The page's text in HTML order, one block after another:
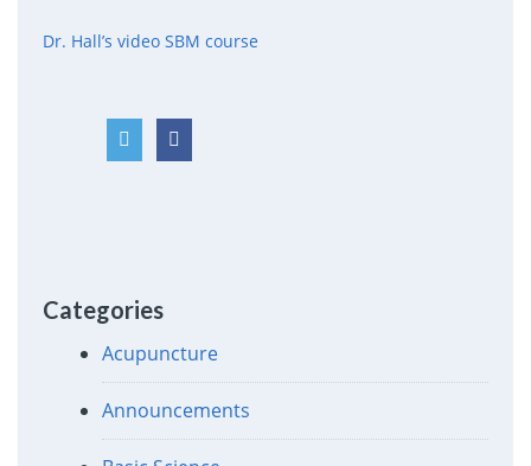
Dr. Hall’s video SBM course
Categories
Acupuncture
Announcements